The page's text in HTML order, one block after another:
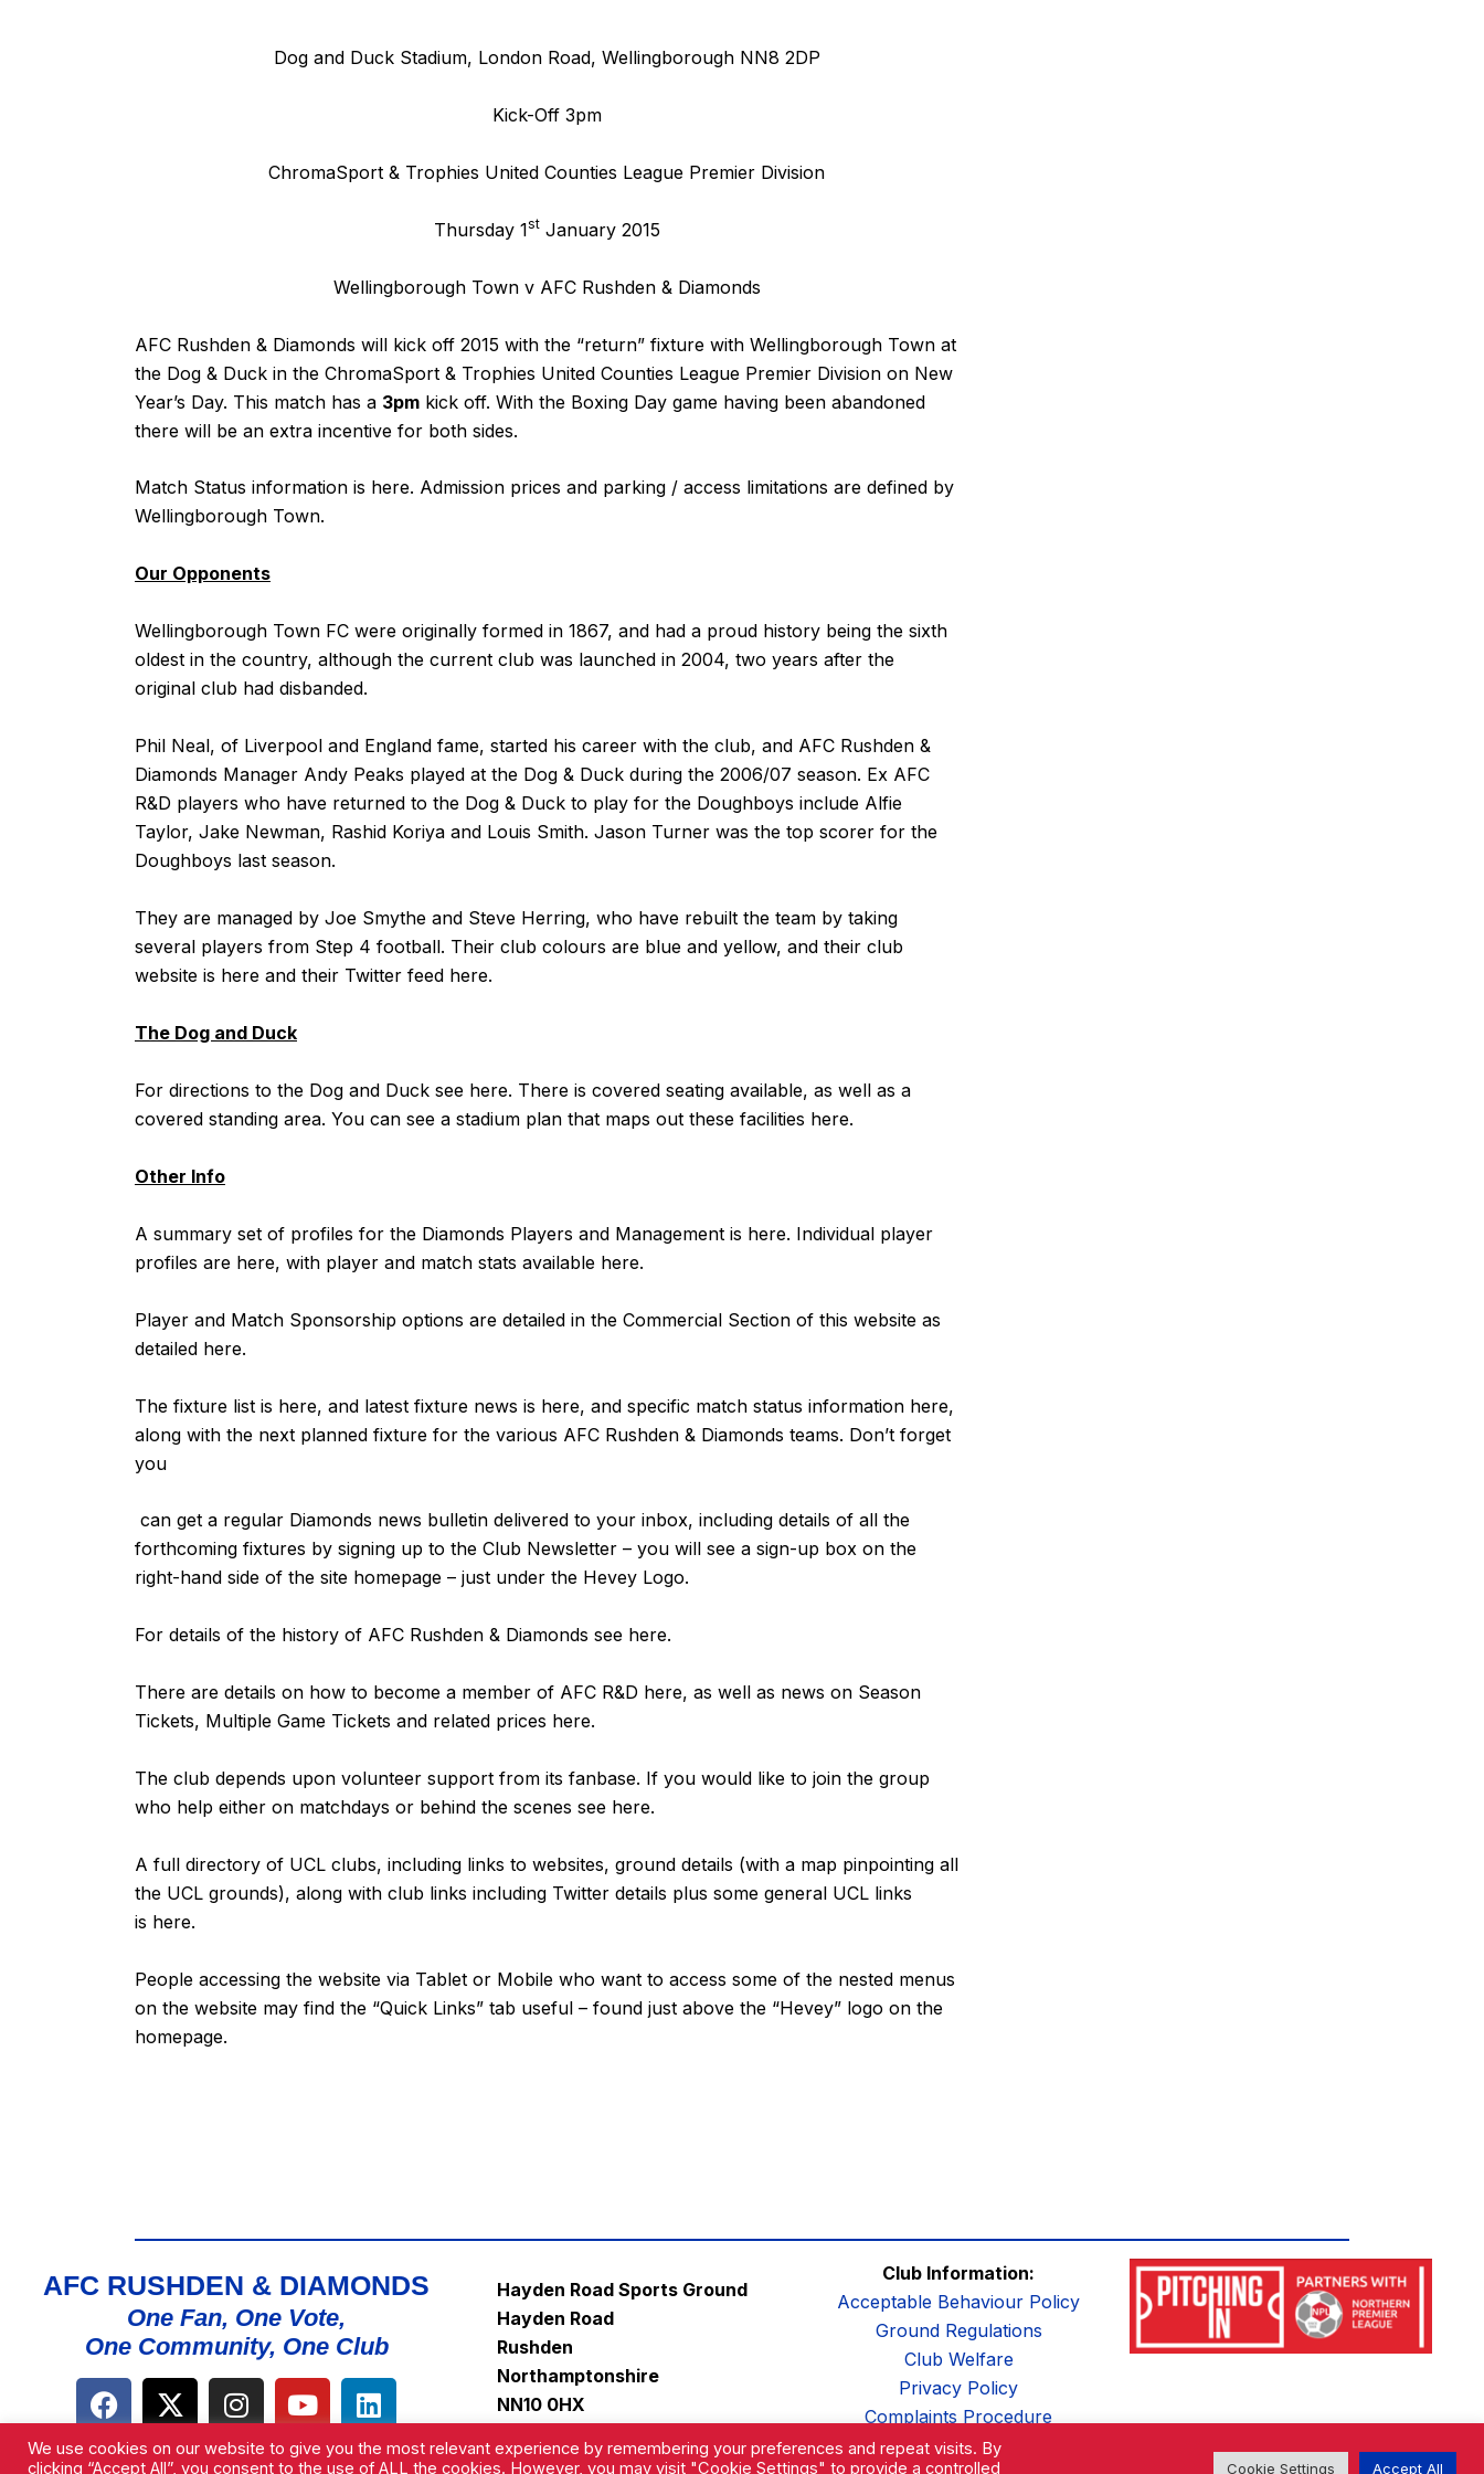
Dog and Duck Stadium, London Road, Wellingborough NN8 2DP
Kick-Off 3pm
ChromaSport & Trophies United Counties League Premier Division
Thursday 1stJanuary 2015
Wellingborough Town v AFC Rushden & Diamonds
AFC Rushden & Diamonds will kick off 2015 with the “return” fixture with Wellingborough Town at
the Dog & Duck in the ChromaSport & Trophies United Counties League Premier Division on New
Year’s Day. This match has a 3pm kick off. With the Boxing Day game having been abandoned
there will be an extra incentive for both sides.
Match Status information is here. Admission prices and parking / access limitations are defined by
Wellingborough Town.
Our Opponents
Wellingborough Town FC were originally formed in 1867, and had a proud history being the sixth
oldest in the country, although the current club was launched in 2004, two years after the
original club had disbanded.
Phil Neal, of Liverpool and England fame, started his career with the club, and AFC Rushden &
Diamonds Manager Andy Peaks played at the Dog & Duck during the 2006/07 season. Ex AFC
R&D players who have returned to the Dog & Duck to play for the Doughboys include Alfie
Taylor, Jake Newman, Rashid Koriya and Louis Smith. Jason Turner was the top scorer for the
Doughboys last season.
They are managed by Joe Smythe and Steve Herring, who have rebuilt the team by taking
several players from Step 4 football. Their club colours are blue and yellow, and their club
website is here and their Twitter feed here.
The Dog and Duck
For directions to the Dog and Duck see here. There is covered seating available, as well as a
covered standing area. You can see a stadium plan that maps out these facilities here.
Other Info
A summary set of profiles for the Diamonds Players and Management is here. Individual player
profiles are here, with player and match stats available here.
Player and Match Sponsorship options are detailed in the Commercial Section of this website as
detailed here.
The fixture list is here, and latest fixture news is here, and specific match status information here,
along with the next planned fixture for the various AFC Rushden & Diamonds teams. Don’t forget
you
can get a regular Diamonds news bulletin delivered to your inbox, including details of all the
forthcoming fixtures by signing up to the Club Newsletter – you will see a sign-up box on the
right-hand side of the site homepage – just under the Hevey Logo.
For details of the history of AFC Rushden & Diamonds see here.
There are details on how to become a member of AFC R&D here, as well as news on Season
Tickets, Multiple Game Tickets and related prices here.
The club depends upon volunteer support from its fanbase. If you would like to join the group
who help either on matchdays or behind the scenes see here.
A full directory of UCL clubs, including links to websites, ground details (with a map pinpointing all
the UCL grounds), along with club links including Twitter details plus some general UCL links
is here.
People accessing the website via Tablet or Mobile who want to access some of the nested menus
on the website may find the “Quick Links” tab useful – found just above the “Hevey” logo on the
homepage.
AFC RUSHDEN & DIAMONDS
One Fan, One Vote,
One Community, One Club
Hayden Road Sports Ground
Hayden Road
Rushden
Northamptonshire
NN10 0HX
Club Information:
Acceptable Behaviour Policy
Ground Regulations
Club Welfare
Privacy Policy
Complaints Procedure
We use cookies on our website to give you the most relevant experience by remembering your preferences and repeat visits. By
clicking “Accept All”, you consent to the use of ALL the cookies. However, you may visit "Cookie Settings" to provide a controlled
Cookie Settings Accept All